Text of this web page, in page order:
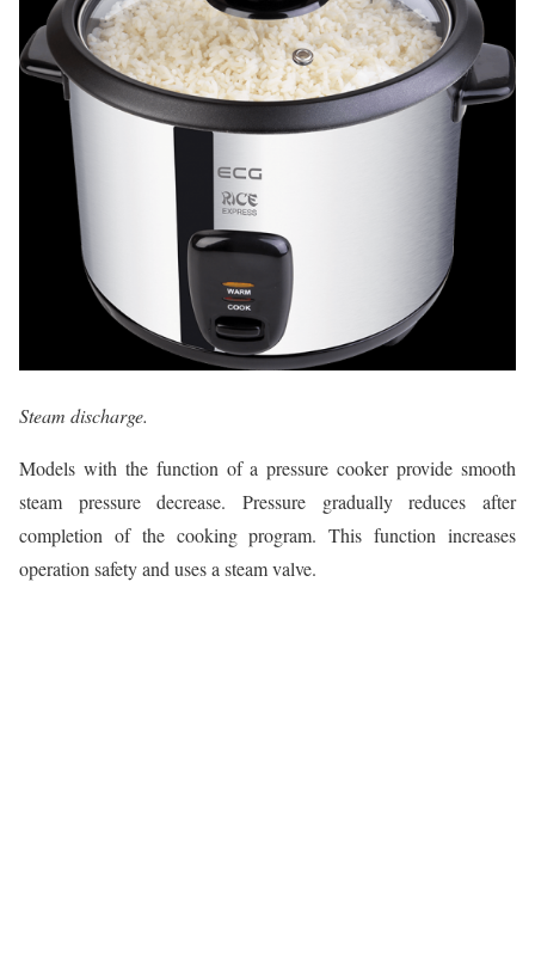
Steam discharge.
Models with the function of a pressure cooker provide smooth
steam pressure decrease. Pressure gradually reduces after
completion of the cooking program. This function increases
operation safety and uses a steam valve.